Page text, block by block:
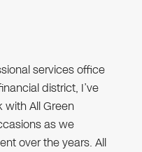
services office
district, I’ve
All Green
as we
over the years. All